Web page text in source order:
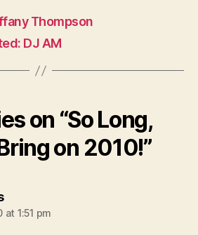
Thompson
DJ AM
on “So Long,
on 2010!”
says:
at 1:51 pm